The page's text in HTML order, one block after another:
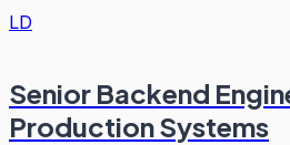
LD
Senior Backend
Production Systems